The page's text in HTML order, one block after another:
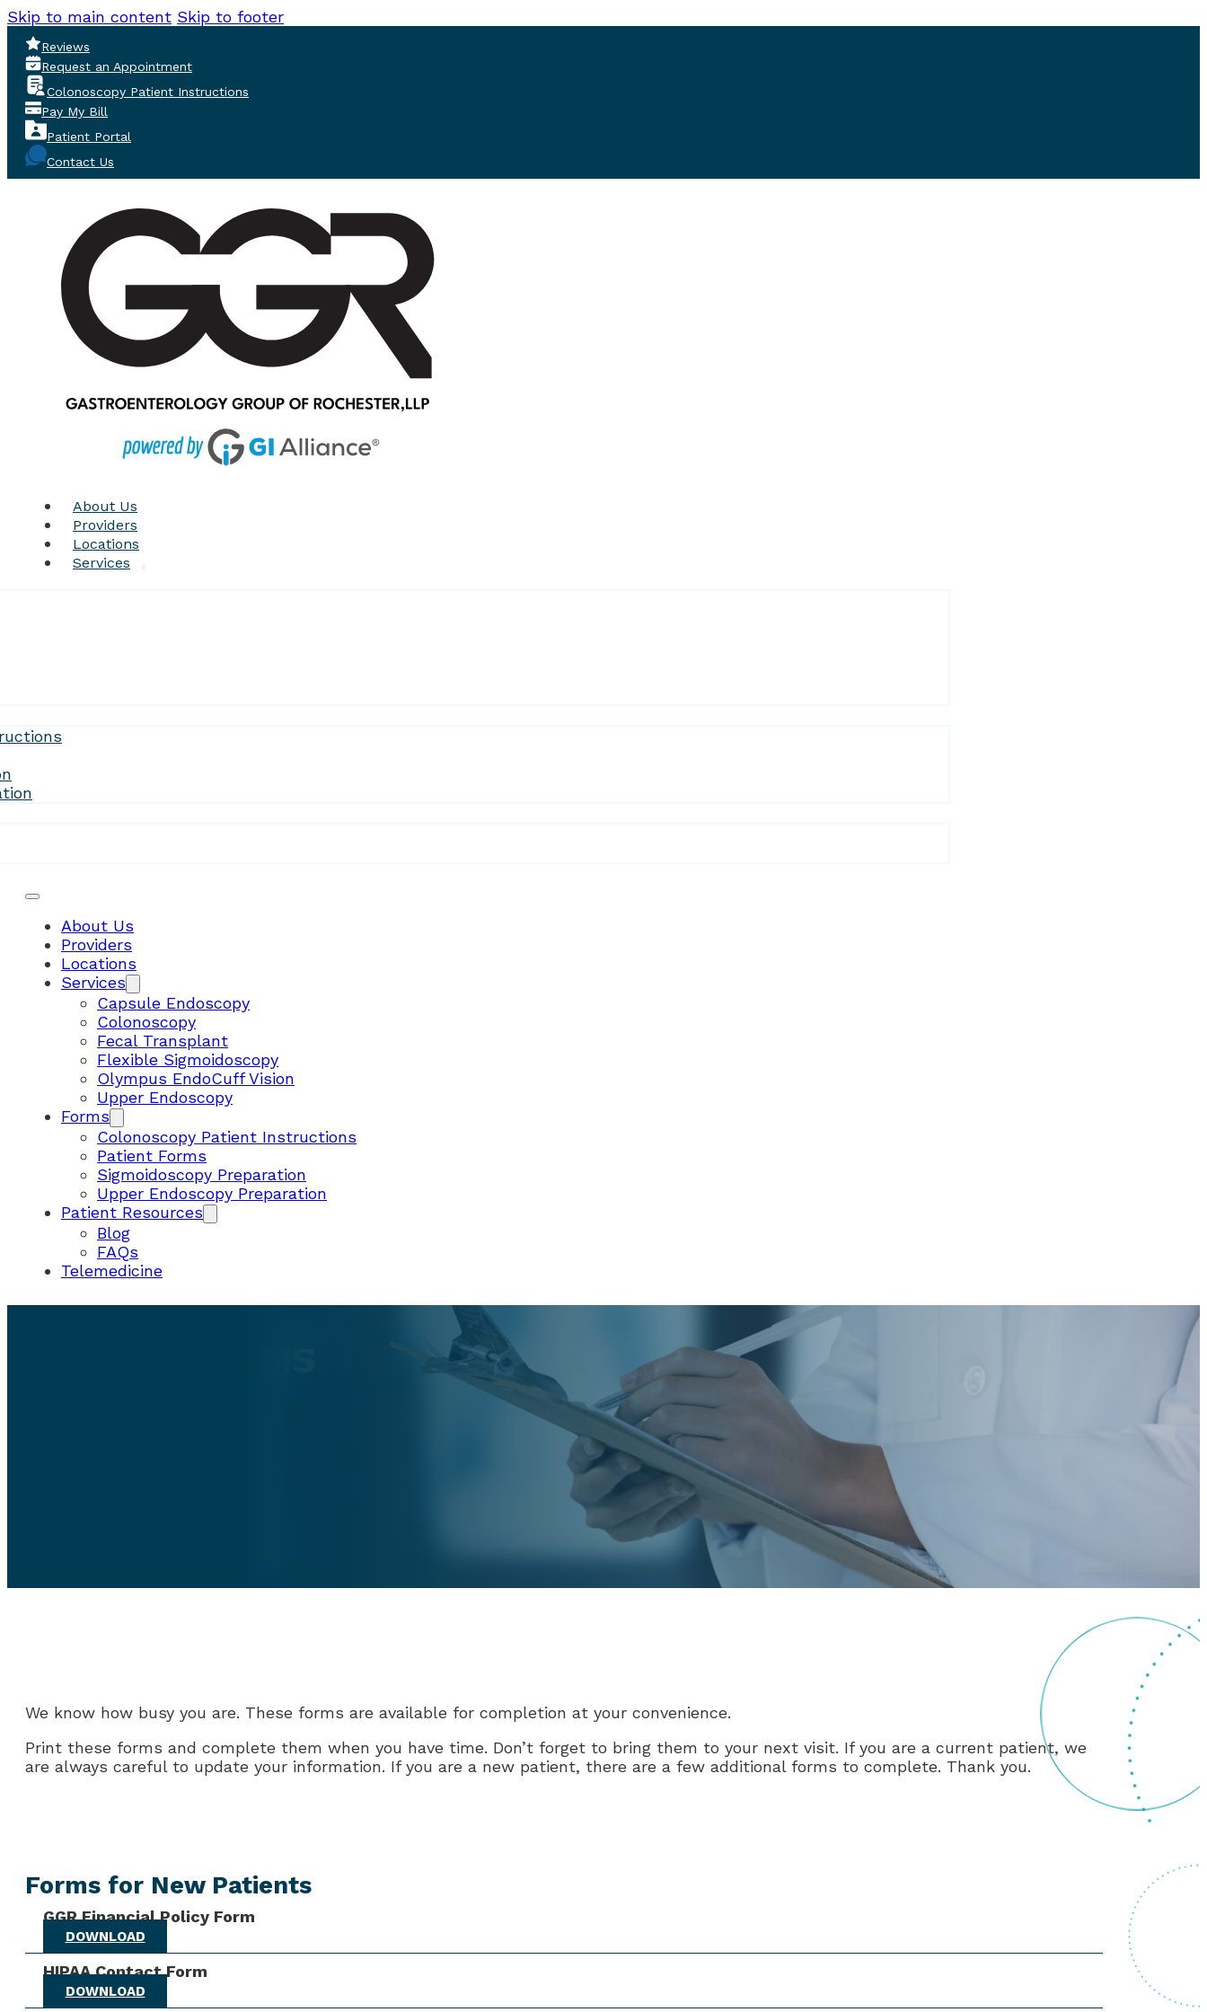
Skip to main content Skip to footer
Reviews
Request an Appointment
Colonoscopy Patient Instructions
Pay My Bill
Patient Portal
Contact Us
About Us
Providers
Locations
Services
About Us
Providers
Locations
Services
Capsule Endoscopy
Colonoscopy
Fecal Transplant
Flexible Sigmoidoscopy
Olympus EndoCuff Vision
Upper Endoscopy
Forms
Colonoscopy Patient Instructions
Patient Forms
Sigmoidoscopy Preparation
Upper Endoscopy Preparation
Patient Resources
Blog
FAQs
Telemedicine
We know how busy you are. These forms are available for completion at your convenience.
Print these forms and complete them when you have time. Don’t forget to bring them to your next visit. If you are a current patient, we
are always careful to update your information. If you are a new patient, there are a few additional forms to complete. Thank you.
Forms for New Patients
GGR Financial Policy Form
DOWNLOAD
HIPAA Contact Form
DOWNLOAD